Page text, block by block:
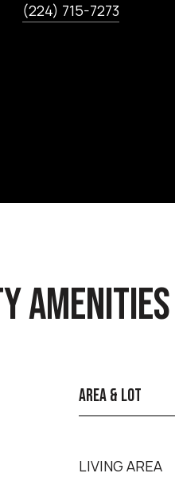
(224) 715-7273
AMENITIES
AREA & LOT
LIVING AREA